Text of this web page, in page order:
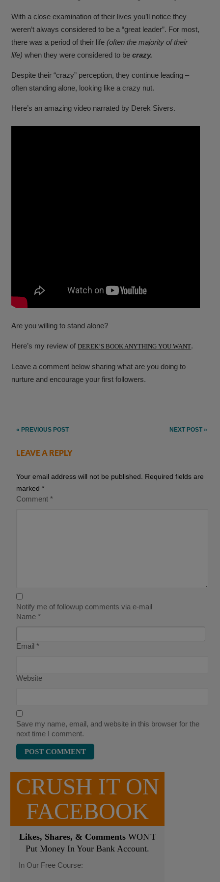
With a close examination of their lives you’ll notice they
weren’t always considered to be a “great leader”. For most,
there was a period of their life(often the majority of their
life) when they were considered to becrazy.
Despite their “crazy” perception, they continue leading –
often standing alone, looking like a crazy nut.
Here’s an amazing video narrated by Derek Sivers.
Are you willing to stand alone?
Here’s my review ofDEREK’S BOOK ANYTHING YOU WANT.
Leave a comment below sharing what are you doing to
nurture and encourage your first followers.
navigation
« PREVIOUS POST NEXT POST »
LEAVE A REPLY
Your email address will not be published.
Required fields are
marked*
Comment*
Notify me of followup comments via e-mail
Name*
Email*
Website
Save my name, email, and website in this browser for the
next time I comment.
CRUSH IT ON
FACEBOOK
Likes, Shares, & Comments WON'T
Put Money In Your Bank Account.
In Our Free Course: